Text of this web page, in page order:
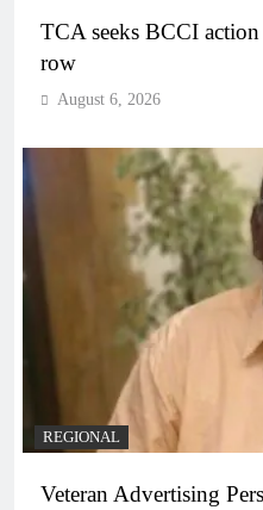
TCA seeks BCCI
row
August 6, 2026
REGIONAL
Veteran Advertising